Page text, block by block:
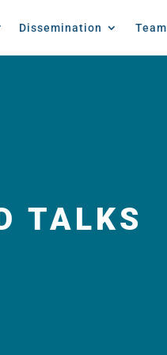
Dissemination Team
TALKS